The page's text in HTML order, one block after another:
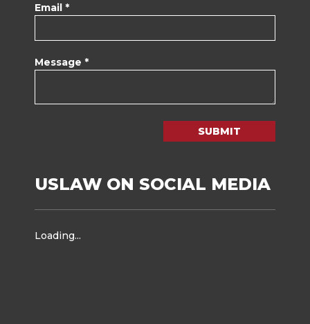
Email *
Message *
SUBMIT
USLAW ON SOCIAL MEDIA
Loading...